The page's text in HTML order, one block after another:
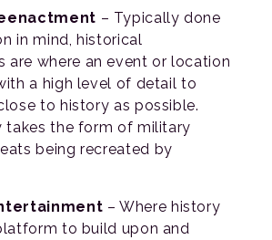
– Typically done
in mind, historical
are where an event or location
a high level of detail to
to history as possible.
takes the form of military
being recreated by
– Where history
to build upon and